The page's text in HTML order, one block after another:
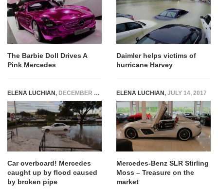
The Barbie Doll Drives A
Pink Mercedes
Daimler helps victims of
hurricane Harvey
ELENA LUCHIAN, DECEMBER 1, 2015
Car overboard! Mercedes
caught up by flood caused
by broken pipe
ELENA LUCHIAN, JULY 14, 2017
Mercedes-Benz SLR Stirling
Moss – Treasure on the
market